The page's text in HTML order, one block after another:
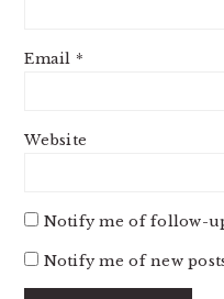
Email *
Website
Notify me of follow-
Notify me of new